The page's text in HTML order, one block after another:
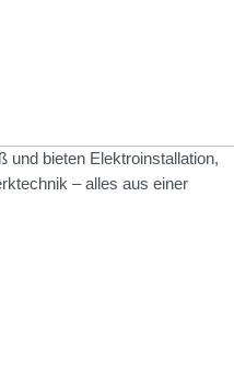
und bieten Elektroinstallation,
– alles aus einer